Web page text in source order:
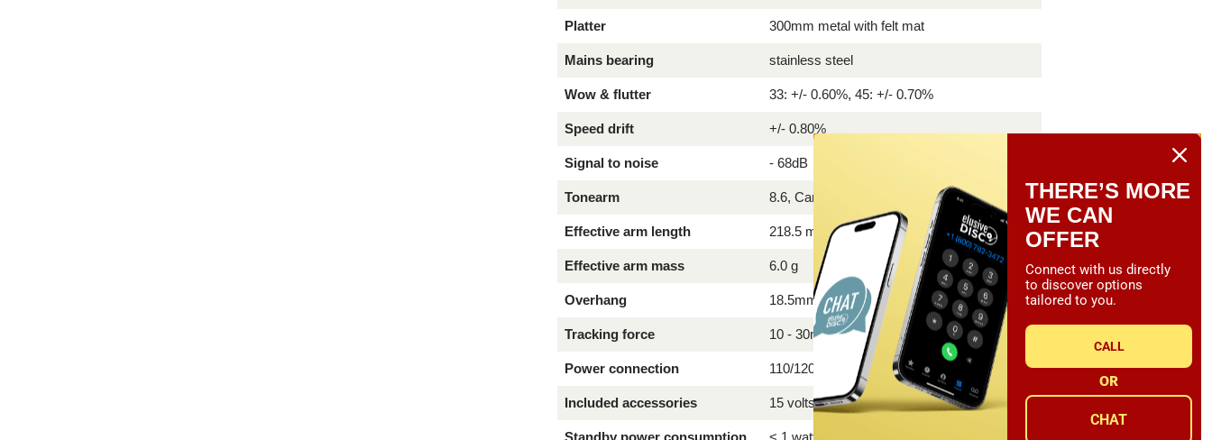
Platter 300mm metal with felt mat
Mains bearing stainless steel
Wow & flutter 33: +/- 0.60%, 45: +/- 0.70%
Speed drift +/- 0.80%
Signal to noise - 68dB
Tonearm 8.6, Carbon
Effective arm length 218.5 mm
Effective arm mass 6.0 g
Overhang 18.5mm
Tracking force 10 - 30mN
Power connection 110/120 or 230/240 Volt - 50 or 60 Hz
Included accessories 15 volts DC /0.8A power supply, dust cover
Standby power consumption < 1 watt
THERE’S MORE
WE CAN
OFFER
Connect with us directly
to discover options
tailored to you.
CALL
OR
CHAT